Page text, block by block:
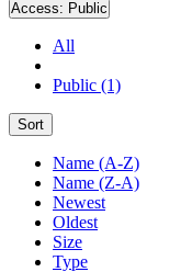
Access: Public
All
Public (1)
Sort
Name (A-Z)
Name (Z-A)
Newest
Oldest
Size
Type